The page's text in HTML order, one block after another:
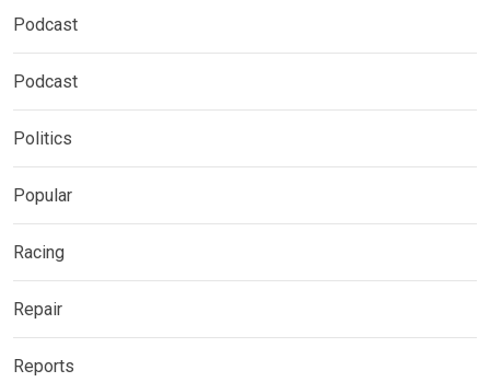
Podcast
Podcast
Politics
Popular
Racing
Repair
Reports